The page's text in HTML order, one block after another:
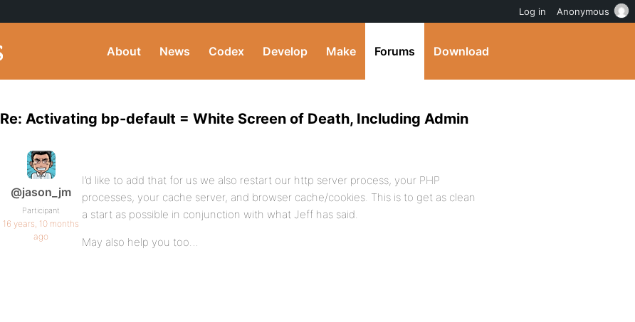
About News Codex Develop Make Forums Download
Re: Activating bp-default = White Screen of Death, Including Admin
@jason_jm
Participant
16 years, 10 months
ago
I’d like to add that for us we also restart our http server process, your PHP
processes, your cache server, and browser cache/cookies. This is to get as clean
a start as possible in conjunction with what Jeff has said.
May also help you too…
Log in Anonymous